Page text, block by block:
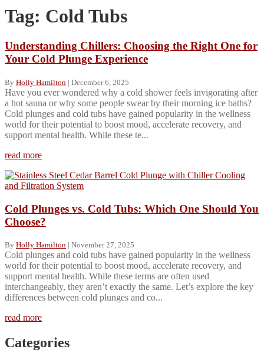
Tag: Cold Tubs
Understanding Chillers: Choosing the Right One for
Your Cold Plunge Experience
By Holly Hamilton | December 6, 2025
Have you ever wondered why a cold shower feels invigorating after
a hot sauna or why some people swear by their morning ice baths?
Cold plunges and cold tubs have gained popularity in the wellness
world for their potential to boost mood, accelerate recovery, and
support mental health. While these te...
read more
Cold Plunges vs. Cold Tubs: Which One Should You
Choose?
By Holly Hamilton | November 27, 2025
Cold plunges and cold tubs have gained popularity in the wellness
world for their potential to boost mood, accelerate recovery, and
support mental health. While these terms are often used
interchangeably, they aren’t exactly the same. Let’s explore the key
differences between cold plunges and co...
read more
Categories